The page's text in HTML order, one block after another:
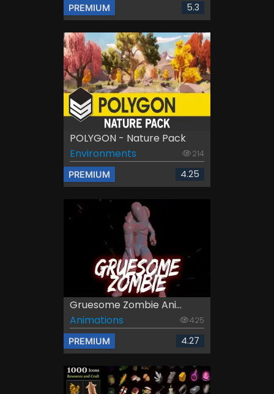
PREMIUM 5.3
POLYGON - Nature Pack
Environments
214
PREMIUM 4.25
Gruesome Zombie Ani...
Animations
425
PREMIUM 4.27